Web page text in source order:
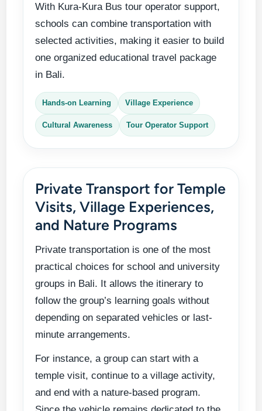
With Kura-Kura Bus tour operator support,
schools can combine transportation with
selected activities, making it easier to build
one organized educational travel package
in Bali.
Hands-on Learning Village Experience
Cultural Awareness Tour Operator Support
Private Transport for Temple
Visits, Village Experiences,
and Nature Programs
Private transportation is one of the most
practical choices for school and university
groups in Bali. It allows the itinerary to
follow the group’s learning goals without
depending on separated vehicles or last-
minute arrangements.
For instance, a group can start with a
temple visit, continue to a village activity,
and end with a nature-based program.